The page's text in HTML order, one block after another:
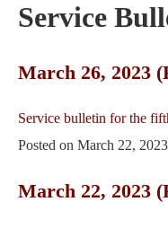
Service
March 26, 2023
Service bulletin for the
Posted on March 22,
March 22, 2023